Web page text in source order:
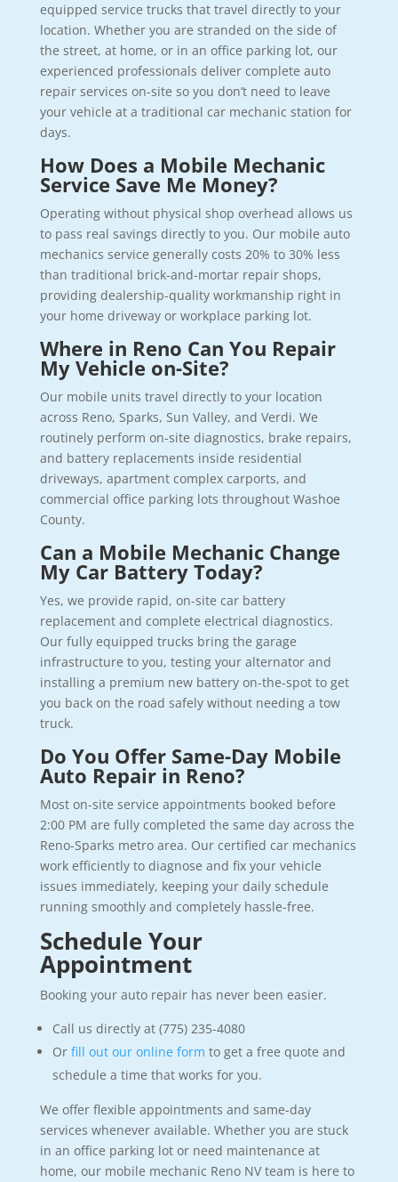
equipped service trucks that travel directly to your
location. Whether you are stranded on the side of
the street, at home, or in an office parking lot, our
experienced professionals deliver complete auto
repair services on-site so you don’t need to leave
your vehicle at a traditional car mechanic station for
days.
How Does a Mobile Mechanic
Service Save Me Money?
Operating without physical shop overhead allows us
to pass real savings directly to you. Our mobile auto
mechanics service generally costs 20% to 30% less
than traditional brick-and-mortar repair shops,
providing dealership-quality workmanship right in
your home driveway or workplace parking lot.
Where in Reno Can You Repair
My Vehicle on-Site?
Our mobile units travel directly to your location
across Reno, Sparks, Sun Valley, and Verdi. We
routinely perform on-site diagnostics, brake repairs,
and battery replacements inside residential
driveways, apartment complex carports, and
commercial office parking lots throughout Washoe
County.
Can a Mobile Mechanic Change
My Car Battery Today?
Yes, we provide rapid, on-site car battery
replacement and complete electrical diagnostics.
Our fully equipped trucks bring the garage
infrastructure to you, testing your alternator and
installing a premium new battery on-the-spot to get
you back on the road safely without needing a tow
truck.
Do You Offer Same-Day Mobile
Auto Repair in Reno?
Most on-site service appointments booked before
2:00 PM are fully completed the same day across the
Reno-Sparks metro area. Our certified car mechanics
work efficiently to diagnose and fix your vehicle
issues immediately, keeping your daily schedule
running smoothly and completely hassle-free.
Schedule Your
Appointment
Booking your auto repair has never been easier.
Call us directly at (775) 235-4080
Or fill out our online form to get a free quote and
schedule a time that works for you.
We offer flexible appointments and same-day
services whenever available. Whether you are stuck
in an office parking lot or need maintenance at
home, our mobile mechanic Reno NV team is here to